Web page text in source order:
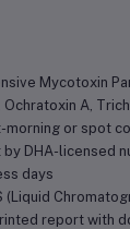
Mycotoxin
A,
morning or spot
by DHA-licensed
days
(Liquid
report with